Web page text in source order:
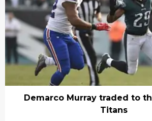
Demarco Murray traded to
Titans